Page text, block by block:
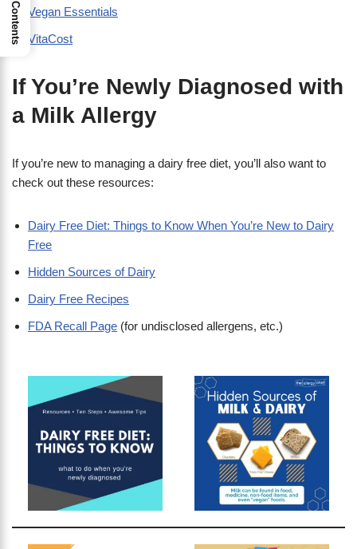
Vegan Essentials
VitaCost
If You’re Newly Diagnosed with
a Milk Allergy
If you’re new to managing a dairy free diet, you’ll also want to
check out these resources:
Dairy Free Diet: Things to Know When You’re New to Dairy
Free
Hidden Sources of Dairy
Dairy Free Recipes
FDA Recall Page (for undisclosed allergens, etc.)
Contents